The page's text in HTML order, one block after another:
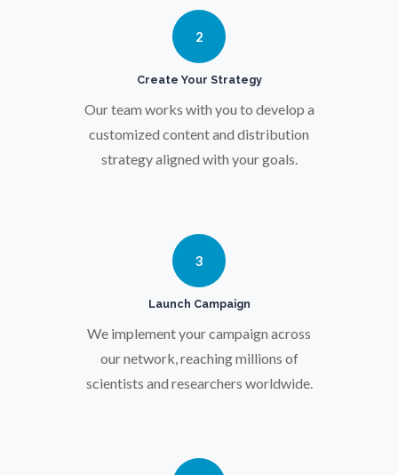
Pharmacy / Pharmacology
Photovoltaics
Polymers
Pregnancy / Maternal Health
Prostate Cancer
Protein Analysis
2
Create Your Strategy
Our team works with you to develop a
customized content and distribution
strategy aligned with your goals.
3
Launch Campaign
We implement your campaign across
our network, reaching millions of
scientists and researchers worldwide.